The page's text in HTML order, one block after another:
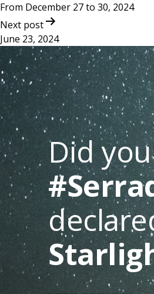
From December 27 to 30, 2024
Next post
June 23, 2024
Did